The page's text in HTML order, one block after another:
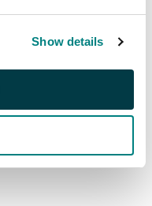
Show details